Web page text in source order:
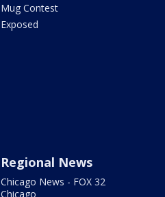
Mug Contest
Exposed
Regional News
Chicago News - FOX 32
Chicago